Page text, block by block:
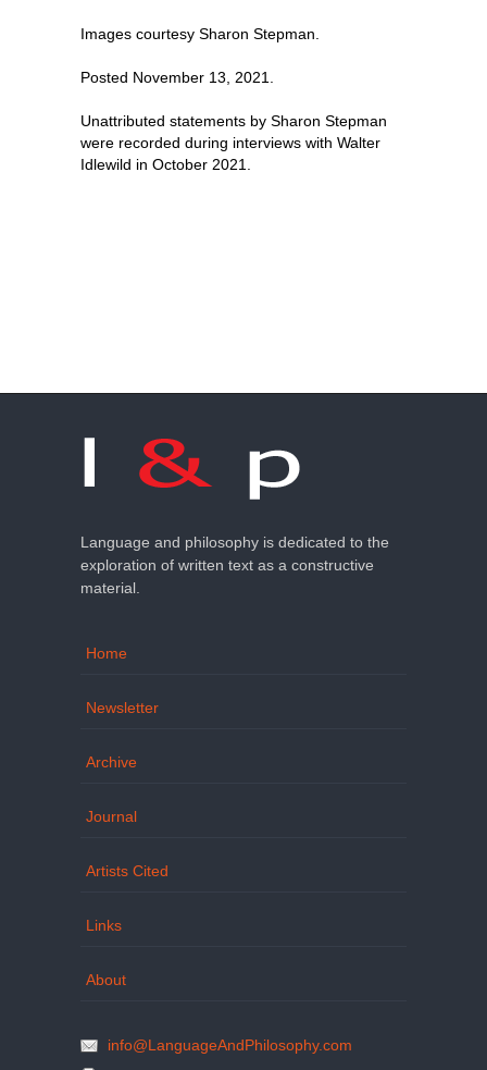
Images courtesy Sharon Stepman.
Posted November 13, 2021.
Unattributed statements by Sharon Stepman
were recorded during interviews with Walter
Idlewild in October 2021.
Language and philosophy is dedicated to the
exploration of written text as a constructive
material.
Home
Newsletter
Archive
Journal
Artists Cited
Links
About
info@LanguageAndPhilosophy.com